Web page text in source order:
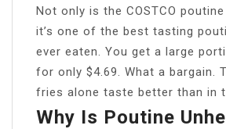
Not only is the COSTCO
it’s one of the best tasting
ever eaten. You get a large
for only $4.69. What a bargain.
fries alone taste better than in
Why Is Poutine